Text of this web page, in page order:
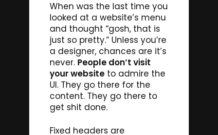
When was the last time you
looked at a website’s menu
and thought “gosh, that is
just so pretty.” Unless you’re
a designer, chances are it’s
never. People don’t visit
your website to admire the
UI. They go there for the
content. They go there to
get shit done.
Fixed headers are